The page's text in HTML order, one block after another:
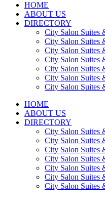
HOME
ABOUT US
DIRECTORY
City Salon Suites
City Salon Suites
City Salon Suites
City Salon Suites
City Salon Suites
City Salon Suites
City Salon Suites
HOME
ABOUT US
DIRECTORY
City Salon Suites
City Salon Suites
City Salon Suites
City Salon Suites
City Salon Suites
City Salon Suites
City Salon Suites